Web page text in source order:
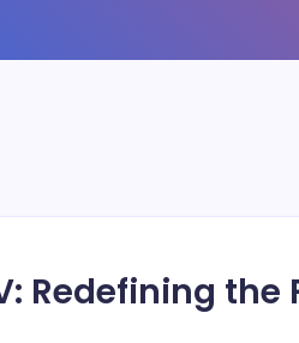
Redefining